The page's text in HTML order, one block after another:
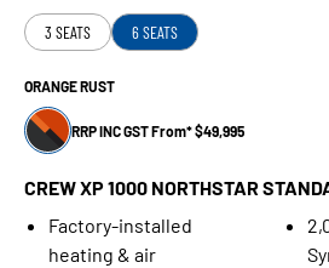
3 SEATS 6 SEATS
ORANGE RUST
RRP INC GST From* $49,995
CREW XP 1000 NORTHSTAR
Factory-installed
heating & air